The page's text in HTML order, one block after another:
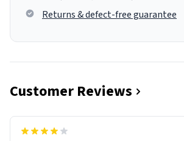
Returns & defect-free guarantee
Customer Reviews